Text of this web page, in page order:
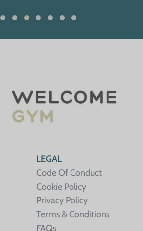
LEGAL
Code Of Conduct
Cookie Policy
Privacy Policy
Terms & Conditions
FAQs